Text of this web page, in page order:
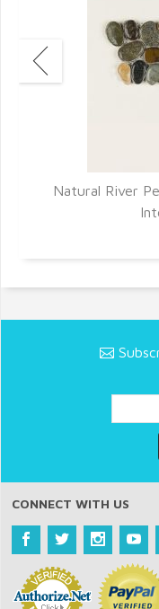
Natural River
CONNECT WITH US